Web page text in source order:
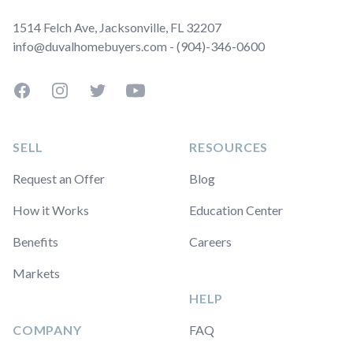
1514 Felch Ave, Jacksonville, FL 32207
info@duvalhomebuyers.com - (904)-346-0600
FacebookInstagramTwitterYouTube
SELL
Request an Offer
How it Works
Benefits
Markets
COMPANY
RESOURCES
Blog
Education Center
Careers
HELP
FAQ